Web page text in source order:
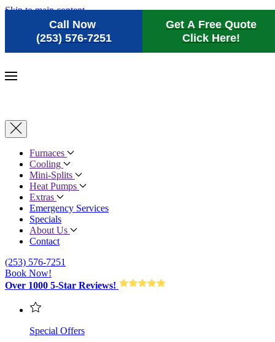
Call Now
(253) 576-7251
Get A Free Quote
Click Here!
Skip to main content
Furnaces
Cooling
Mini-Splits
Heat Pumps
Extras
Emergency Services
Specials
About Us
Contact
(253) 576-7251
Book Now!
Over 1000 5-Star Reviews!
Special Offers